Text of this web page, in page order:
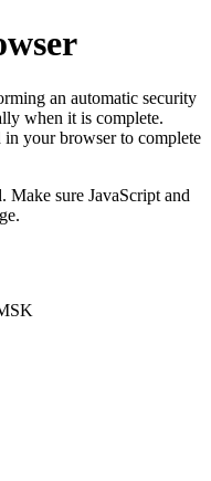
an automatic security
when it is complete.
in your browser to complete
sure JavaScript and